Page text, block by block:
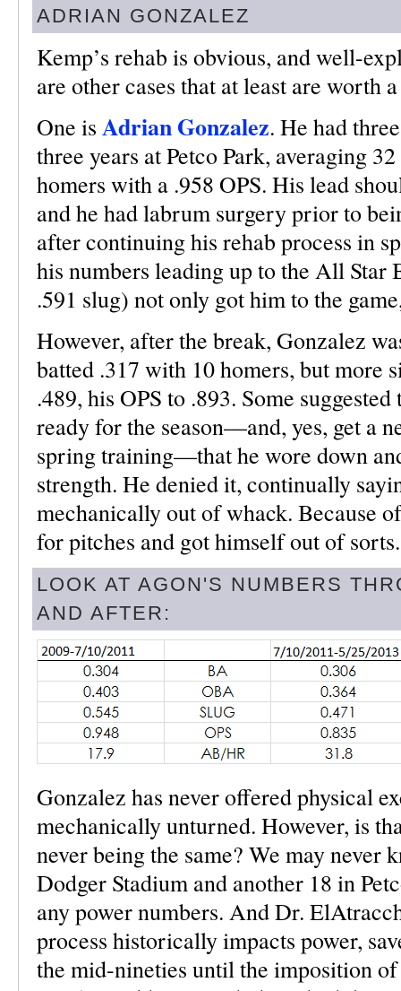
ADRIAN GONZALEZ
Kemp’s rehab is obvious, and well-
are other cases that at least are worth
One is Adrian Gonzalez. He had
three years at Petco Park, averaging
homers with a .958 OPS. His lead
and he had labrum surgery prior to
after continuing his rehab process in
his numbers leading up to the All Star
.591 slug) not only got him to the
However, after the break, Gonzalez
batted .317 with 10 homers, but more
.489, his OPS to .893. Some
ready for the season—and, yes, get a
spring training—that he wore down
strength. He denied it, continually
mechanically out of whack. Because
for pitches and got himself out of sorts.
LOOK AT AGON'S NUMBERS
AND AFTER:
Gonzalez has never offered physical
mechanically unturned. However, is
never being the same? We may never
Dodger Stadium and another 18 in
any power numbers. And Dr.
process historically impacts power,
the mid-nineties until the imposition